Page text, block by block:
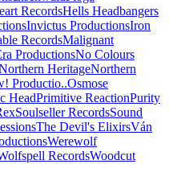
RecordsHells Headbangers
Invictus ProductionsIron
RecordsMalignant
ProductionsNo Colours
HeritageNorthern
Productio..Osmose
HeadPrimitive ReactionPurity
Soulseller RecordsSound
The Devil's ElixirsVán
Werewolf
RecordsWoodcut